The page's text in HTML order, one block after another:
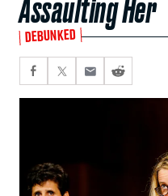
Assaulting Her
DEBUNKED